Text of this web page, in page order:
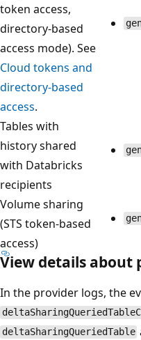
token access,
directory-based
access mode). See
Cloud tokens and
directory-based
access.
Tables with
history shared
with Databricks
recipients
Volume sharing
(STS token-based
access)
View details about
In the provider logs, the
deltaSharingQueriedTable